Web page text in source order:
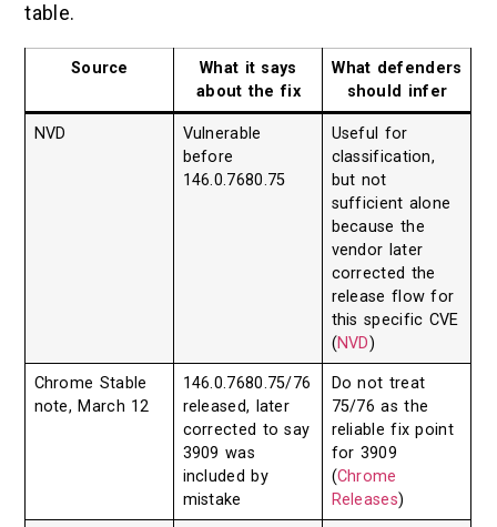
table.
Source
What it says
about the fix
What defenders
should infer
NVD
Vulnerable
before
146.0.7680.75
Useful for
classification,
but not
sufficient alone
because the
vendor later
corrected the
release flow for
this specific CVE
(NVD)
Chrome Stable
note, March 12
146.0.7680.75/76
released, later
corrected to say
3909 was
included by
mistake
Do not treat
75/76 as the
reliable fix point
for 3909
(Chrome
Releases)